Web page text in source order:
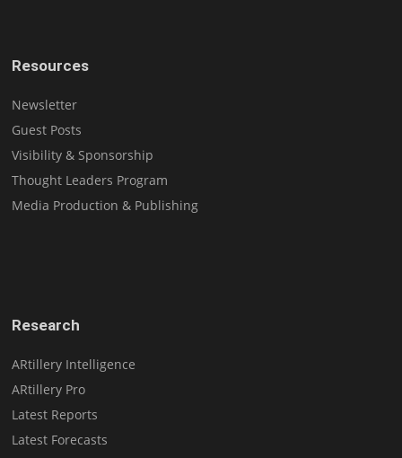
Resources
Newsletter
Guest Posts
Visibility & Sponsorship
Thought Leaders Program
Media Production & Publishing
Research
ARtillery Intelligence
ARtillery Pro
Latest Reports
Latest Forecasts